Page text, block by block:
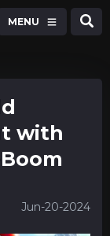
MENU
with
Jun-20-2024